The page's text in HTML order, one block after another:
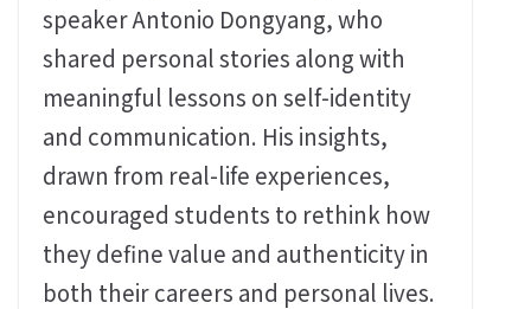
speaker Antonio Dongyang, who
shared personal stories along with
meaningful lessons on self-identity
and communication. His insights,
drawn from real-life experiences,
encouraged students to rethink how
they define value and authenticity in
both their careers and personal lives.